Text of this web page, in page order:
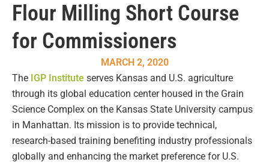
Flour Milling Short Course
for Commissioners
MARCH 2, 2020
The IGP Institute serves Kansas and U.S. agriculture
through its global education center housed in the Grain
Science Complex on the Kansas State University campus
in Manhattan. Its mission is to provide technical,
research-based training benefiting industry professionals
globally and enhancing the market preference for U.S.